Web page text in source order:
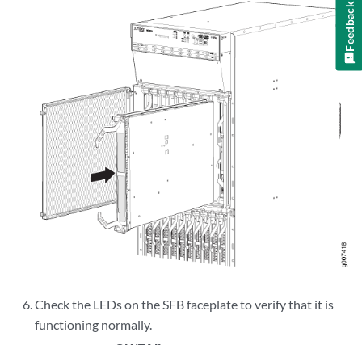
Check the LEDs on the SFB faceplate to verify that it is
functioning normally.
Feedback